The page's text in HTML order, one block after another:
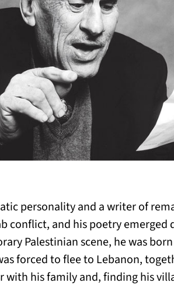
personality and a writer of
conflict, and his poetry
Palestinian scene, he was
forced to flee to Lebanon,
with his family and, finding his